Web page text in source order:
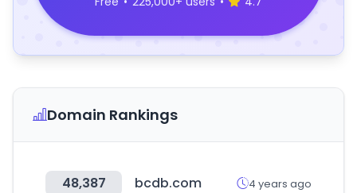
Domain Rankings
48,387 bcdb.com 4 years ago